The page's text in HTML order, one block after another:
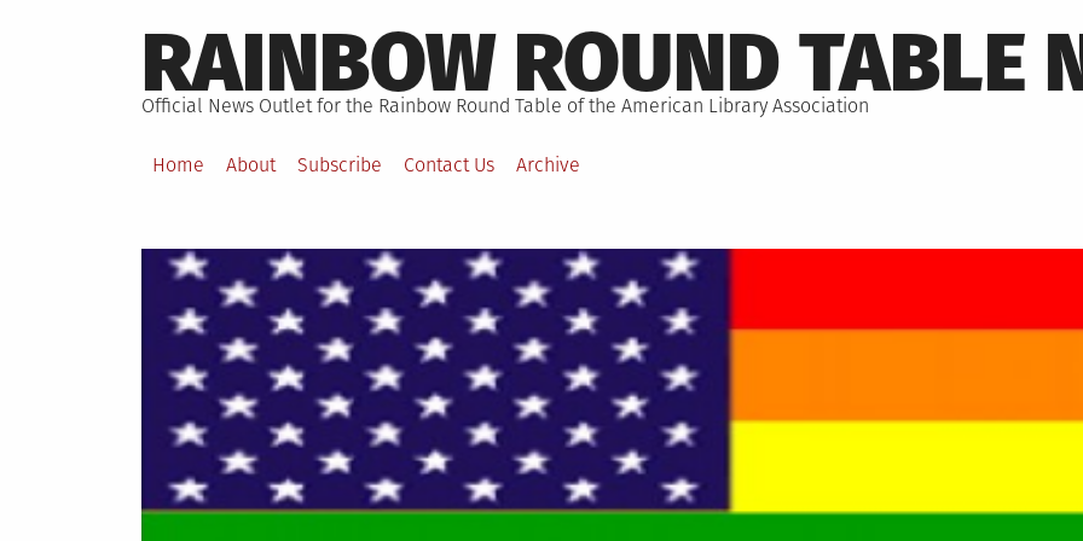
to
content
RAINBOW ROUND TABLE
Official News Outlet for the Rainbow Round Table of the American Library Association
Home About Subscribe Contact Us Archive